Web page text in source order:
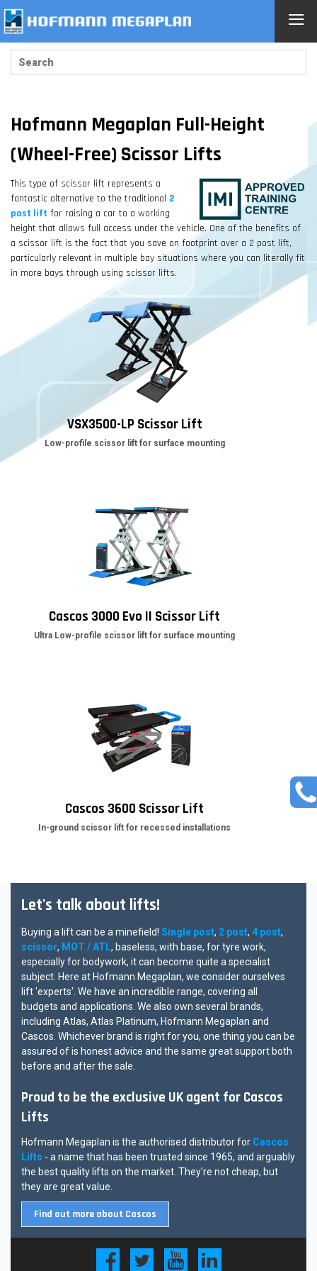
Hofmann Megaplan Full-Height
(Wheel-Free) Scissor Lifts
This type of scissor lift represents a
fantastic alternative to the traditional 2
post lift for raising a car to a working
height that allows full access under the vehicle. One of the benefits of
a scissor lift is the fact that you save on footprint over a 2 post lift,
particularly relevant in multiple bay situations where you can literally fit
in more bays through using scissor lifts.
VSX3500-LP Scissor Lift
Low-profile scissor lift for surface mounting
Cascos 3000 Evo II Scissor Lift
Ultra Low-profile scissor lift for surface mounting
Cascos 3600 Scissor Lift
In-ground scissor lift for recessed installations
Let's talk about lifts!
Buying a lift can be a minefield! Single post, 2 post, 4 post,
scissor, MOT / ATL, baseless, with base, for tyre work,
especially for bodywork, it can become quite a specialist
subject. Here at Hofmann Megaplan, we consider ourselves
lift 'experts'. We have an incredible range, covering all
budgets and applications. We also own several brands,
including Atlas, Atlas Platinum, Hofmann Megaplan and
Cascos. Whichever brand is right for you, one thing you can be
assured of is honest advice and the same great support both
before and after the sale.
Proud to be the exclusive UK agent for Cascos
Lifts
Hofmann Megaplan is the authorised distributor for Cascos
Lifts - a name that has been trusted since 1965, and arguably
the best quality lifts on the market. They're not cheap, but
they are great value.
Find out more about Cascos
≡